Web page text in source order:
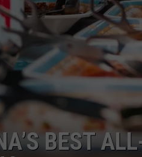
BRETT ALAN
CLASSIC COUNTRY SATURDAY
NIGHT
BEST